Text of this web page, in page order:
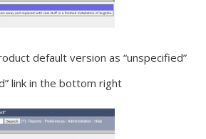
default version as “unspecified”
link in the bottom right